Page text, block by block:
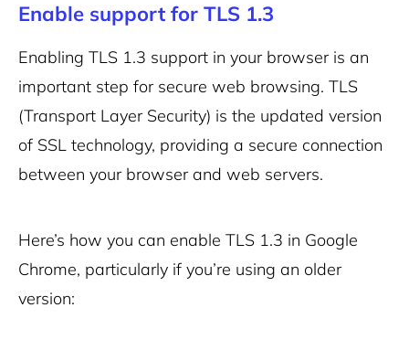
Enable support for TLS 1.3
Enabling TLS 1.3 support in your browser is an
important step for secure web browsing. TLS
(Transport Layer Security) is the updated version
of SSL technology, providing a secure connection
between your browser and web servers.
Here’s how you can enable TLS 1.3 in Google
Chrome, particularly if you’re using an older
version: